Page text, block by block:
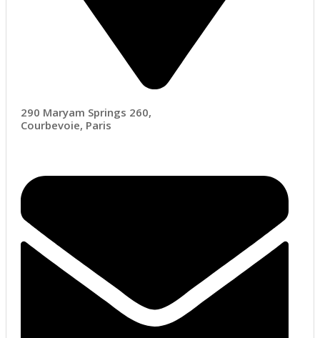
290 Maryam Springs 260,
Courbevoie, Paris